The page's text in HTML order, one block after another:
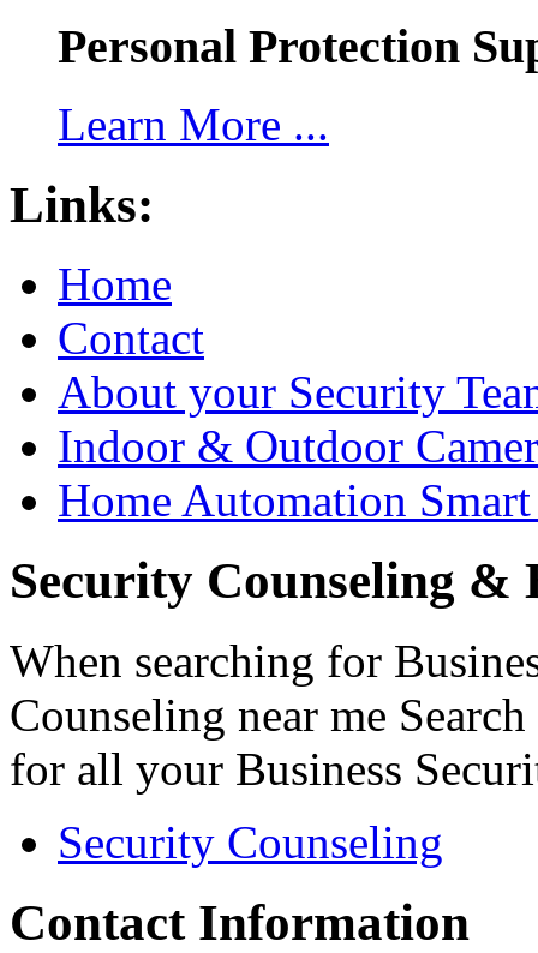
Personal Protection
Learn More ...
Links:
Home
Contact
About your Security
Indoor & Outdoor
Home Automation
Security Counseling &
When searching for
Counseling near me
for all your Business
Security Counseling
Contact Information